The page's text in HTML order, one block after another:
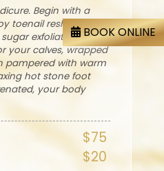
Begin with a
toenail reshaping,
exfoliation that
your calves, wrapped
pampered with warm
hot stone foot
your body
$75
$20
BOOK ONLINE